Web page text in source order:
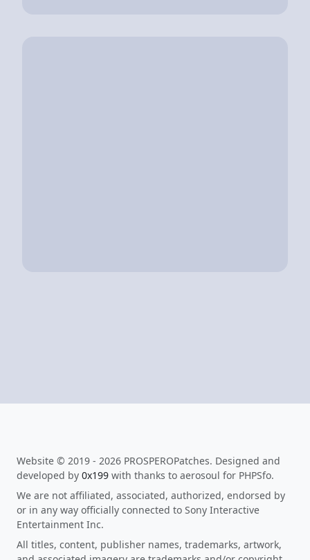
Website © 2019 - 2026 PROSPEROPatches. Designed and
developed by 0x199 with thanks to aerosoul for PHPSfo.
We are not affiliated, associated, authorized, endorsed by
or in any way officially connected to Sony Interactive
Entertainment Inc.
All titles, content, publisher names, trademarks, artwork,